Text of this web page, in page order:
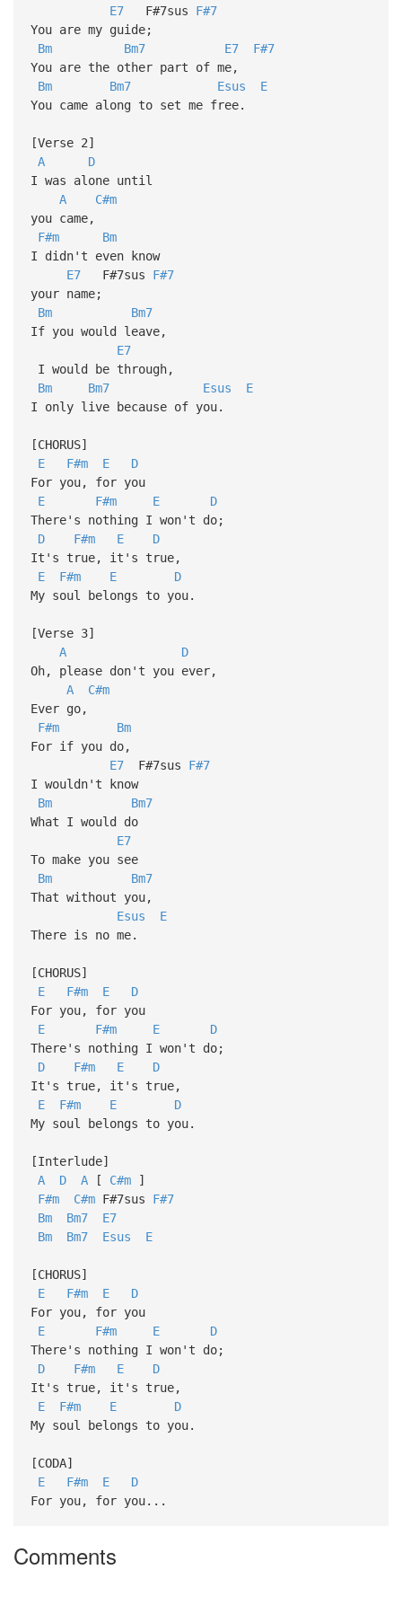
E7F#7sus F#7
You are my guide;
Bm
Bm7 E7
F#7
You are the other part of me,
Bm
Bm7 Esus
E
You came along to set me free.
[Verse 2]
A
D
I was alone until
A
C#m
you came,
F#m
Bm
I didn't even know
E7F#7sus F#7
your name;
Bm
Bm7
If you would leave,
E7
I would be through,
Bm
Bm7 Esus
E
I only live because of you.
[CHORUS]
E
F#m E
D
For you, for you
E
F#m E
D
There's nothing I won't do;
D
F#m E
D
It's true, it's true,
E
F#m E
D
My soul belongs to you.
[Verse 3]
A
D
Oh, please don't you ever,
A
C#m
Ever go,
F#m
Bm
For if you do,
E7F#7sus F#7
I wouldn't know
Bm
Bm7
What I would do
E7
To make you see
Bm
Bm7
That without you,
Esus
E
There is no me.
[CHORUS]
E
F#m E
D
For you, for you
E
F#m E
D
There's nothing I won't do;
D
F#m E
D
It's true, it's true,
E
F#m E
D
My soul belongs to you.
[Interlude]
A
D A[ C#m]
F#m
C#mF#7sus F#7
Bm
Bm7
E7
Bm
Bm7 Esus E
[CHORUS]
E
F#m E
D
For you, for you
E
F#m E
D
There's nothing I won't do;
D
F#m E
D
It's true, it's true,
E
F#m E
D
My soul belongs to you.
[CODA]
E
F#m E
D
For you, for you...
Comments